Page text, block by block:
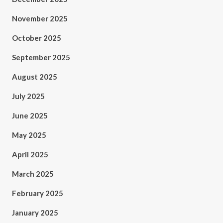
November 2025
October 2025
September 2025
August 2025
July 2025
June 2025
May 2025
April 2025
March 2025
February 2025
January 2025